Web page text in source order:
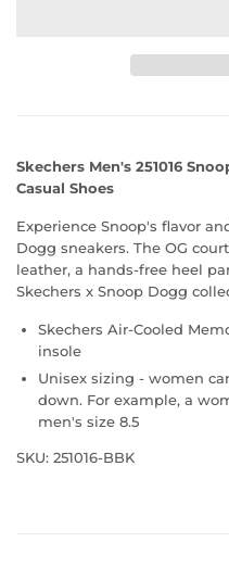
Skechers Men's 251016
Casual Shoes
Experience Snoop's flavor
Dogg sneakers. The OG
leather, a hands-free heel
Skechers x Snoop Dogg
Skechers Air-Cooled
insole
Unisex sizing - women
down. For example, a
men's size 8.5
SKU: 251016-BBK